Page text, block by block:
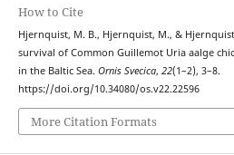
How to Cite
Hjernquist, M. B., Hjernquist, M., &
survival of Common Guillemot Uria aalge
in the Baltic Sea. Ornis Svecica, 22(1–2), 3–8.
https://doi.org/10.34080/os.v22.22596
More Citation Formats